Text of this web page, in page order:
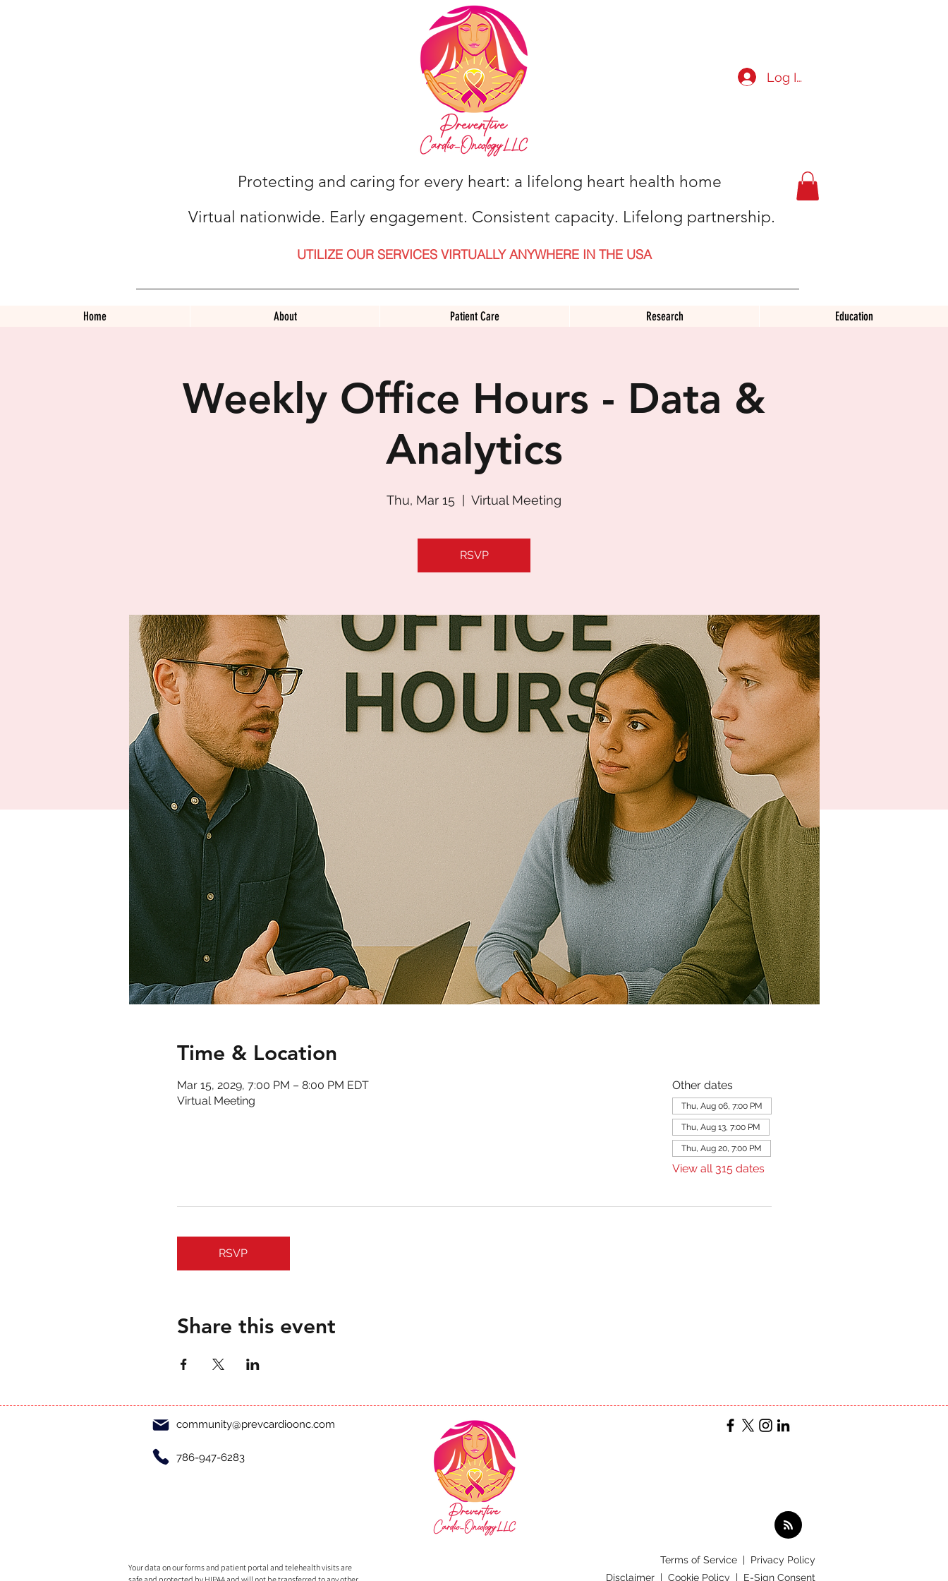
Log In
Protecting and caring for every heart: a lifelong heart health home
Virtual nationwide. Early engagement. Consistent capacity. Lifelong partnership.
UTILIZE OUR SERVICES VIRTUALLY ANYWHERE IN THE USA
Home About Patient Care Research Education
Weekly Office Hours - Data &
Analytics
Thu, Mar 15
  |
Virtual Meeting
RSVP
Time & Location
Mar 15, 2029, 7:00 PM – 8:00 PM EDT
Virtual Meeting
Other dates
Thu, Aug 06, 7:00 PM
Thu, Aug 13, 7:00 PM
Thu, Aug 20, 7:00 PM
View all 315 dates
RSVP
Share this event
community@prevcardioonc.com
786-947-6283
Your data on our forms and patient portal and telehealth visits are
Terms of Service | Privacy Policy
Disclaimer | Cookie Policy | E-Sign Consent